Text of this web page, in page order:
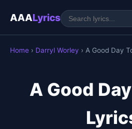
AAALyrics
Home › Darryl Worley › A Good Day
A Good